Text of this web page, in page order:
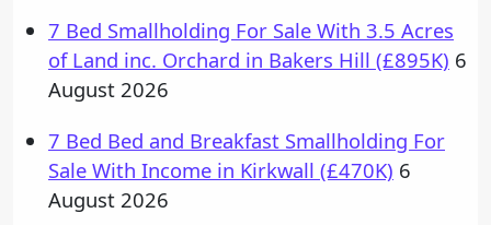
7 Bed Smallholding For Sale With 3.5 Acres
of Land inc. Orchard in Bakers Hill (£895K) 6
August 2026
7 Bed Bed and Breakfast Smallholding For
Sale With Income in Kirkwall (£470K) 6
August 2026